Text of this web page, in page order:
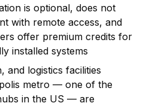
is optional, does not
with remote access, and
offer premium credits for
installed systems
and logistics facilities
metro — one of the
in the US — are